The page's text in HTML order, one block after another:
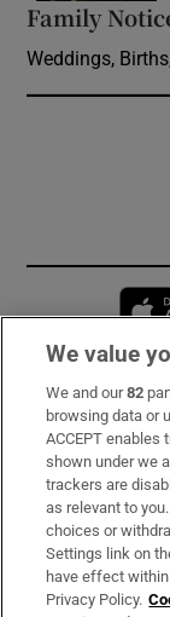
Family
Weddings,
Subscribe
Support
About Us
Irish Times
We value
We and our82
browsing data or
ACCEPT
shown under we
trackers are
as relevant to
choices or
Settings link on
have effect
Privacy Policy.